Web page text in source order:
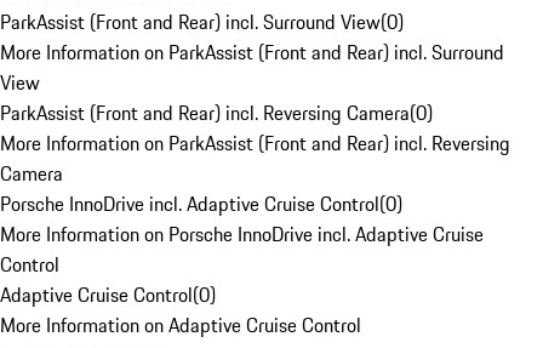
ParkAssist (Front and Rear) incl. Surround View(0)
More Information on ParkAssist (Front and Rear) incl. Surround
View
ParkAssist (Front and Rear) incl. Reversing Camera(0)
More Information on ParkAssist (Front and Rear) incl. Reversing
Camera
Porsche InnoDrive incl. Adaptive Cruise Control(0)
More Information on Porsche InnoDrive incl. Adaptive Cruise
Control
Adaptive Cruise Control(0)
More Information on Adaptive Cruise Control